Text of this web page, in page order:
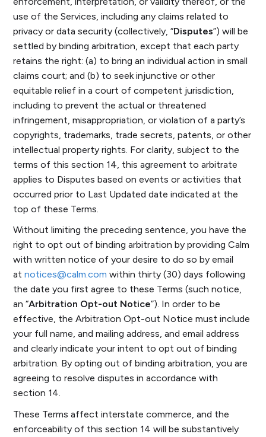
use of the Services, including any claims related to
privacy or data security (collectively, “Disputes”) will be
settled by binding arbitration, except that each party
retains the right: (a) to bring an individual action in small
claims court; and (b) to seek injunctive or other
equitable relief in a court of competent jurisdiction,
including to prevent the actual or threatened
infringement, misappropriation, or violation of a party’s
copyrights, trademarks, trade secrets, patents, or other
intellectual property rights. For clarity, subject to the
terms of this section 14, this agreement to arbitrate
applies to Disputes based on events or activities that
occurred prior to Last Updated date indicated at the
top of these Terms.
Without limiting the preceding sentence, you have the
right to opt out of binding arbitration by providing Calm
with written notice of your desire to do so by email
atnotices@calm.com within thirty (30) days following
the date you first agree to these Terms (such notice,
an “Arbitration Opt-out Notice”). In order to be
effective, the Arbitration Opt-out Notice must include
your full name, and mailing address, and email address
and clearly indicate your intent to opt out of binding
arbitration. By opting out of binding arbitration, you are
agreeing to resolve disputes in accordance with
section 14.
These Terms affect interstate commerce, and the
enforceability of this section 14 will be substantively